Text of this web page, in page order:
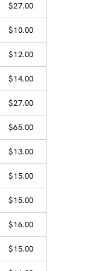
$27.00
$10.00
$12.00
$14.00
$27.00
$65.00
$13.00
$15.00
$15.00
$16.00
$15.00